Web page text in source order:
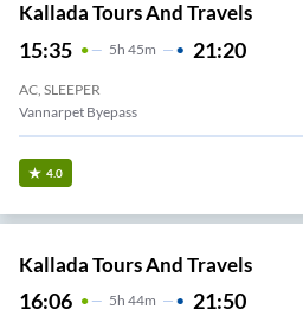
Kallada Tours And Travels
15:35 5H 45m 21:20
AC, SLEEPER
Vannarpet Byepass
4.0
Kallada Tours And Travels
16:06 5H 44m 21:50